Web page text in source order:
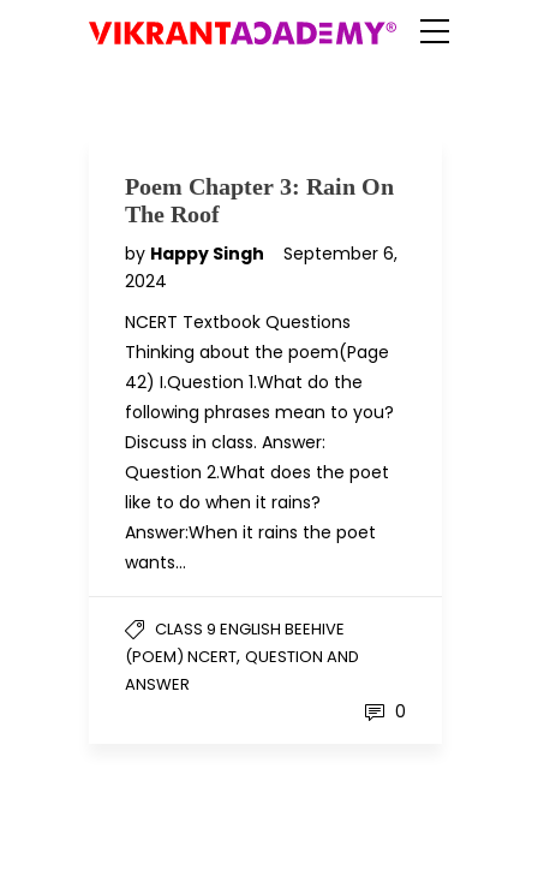
Poem Chapter 3: Rain On
The Roof
by Happy Singh
September 6,
2024
NCERT Textbook Questions
Thinking about the poem(Page
42) I.Question 1.What do the
following phrases mean to you?
Discuss in class. Answer:
Question 2.What does the poet
like to do when it rains?
Answer:When it rains the poet
wants…
CLASS 9 ENGLISH BEEHIVE
(POEM) NCERT, QUESTION AND
ANSWER
0